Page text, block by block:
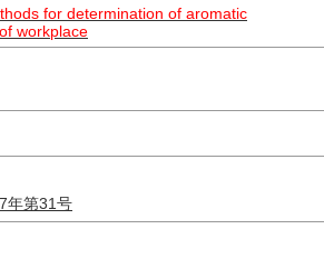
for determination of aromatic
workplace
年第31号